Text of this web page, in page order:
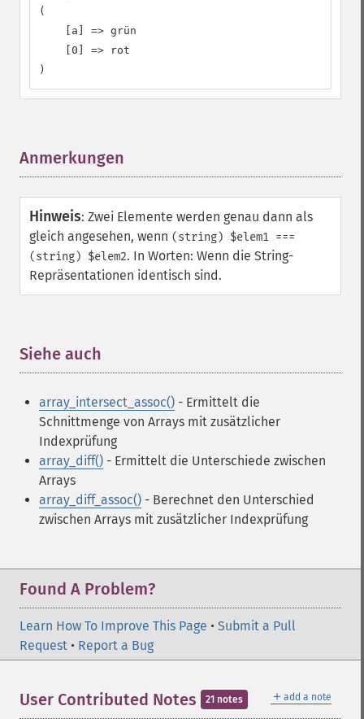
(
    [a] => grün
    [0] => rot
)
Anmerkungen
Hinweis: Zwei Elemente werden genau dann als
gleich angesehen, wenn (string) $elem1 ===
(string) $elem2. In Worten: Wenn die String-
Repräsentationen identisch sind.
Siehe auch
array_intersect_assoc() - Ermittelt die
Schnittmenge von Arrays mit zusätzlicher
Indexprüfung
array_diff() - Ermittelt die Unterschiede zwischen
Arrays
array_diff_assoc() - Berechnet den Unterschied
zwischen Arrays mit zusätzlicher Indexprüfung
Found A Problem?
Learn How To Improve This Page • Submit a Pull
Request • Report a Bug
＋ add a note
User Contributed Notes 21 notes